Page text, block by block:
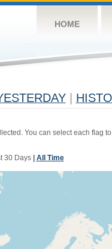
HOME
You can select each flag
30 Days| All Time